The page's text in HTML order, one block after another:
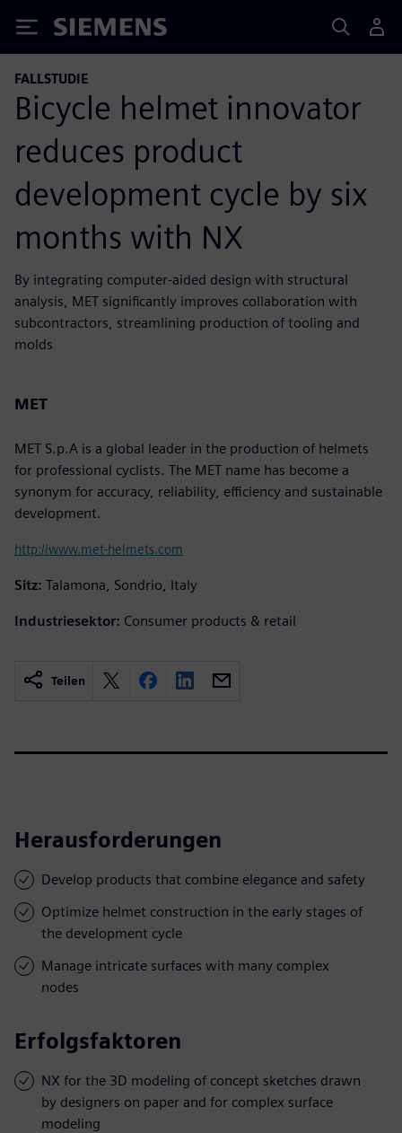
Siemens
FALLSTUDIE
Bicycle helmet innovator
reduces product
development cycle by six
months with NX
By integrating computer-aided design with structural
analysis, MET significantly improves collaboration with
subcontractors, streamlining production of tooling and
molds
MET
MET S.p.A is a global leader in the production of helmets
for professional cyclists. The MET name has become a
synonym for accuracy, reliability, efficiency and sustainable
development.
http://www.met-helmets.com
Sitz: Talamona, Sondrio, Italy
Industriesektor: Consumer products & retail
Teilen
Herausforderungen
Develop products that combine elegance and safety
Optimize helmet construction in the early stages of
the development cycle
Manage intricate surfaces with many complex
nodes
Erfolgsfaktoren
NX for the 3D modeling of concept sketches drawn
by designers on paper and for complex surface
modeling